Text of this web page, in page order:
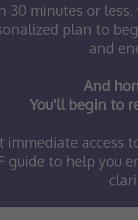
30 minutes or
plan to
and
And
You'll begin to
immediate access
guide to help you